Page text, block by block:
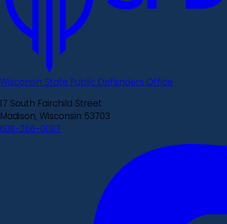
Wisconsin State Public Defenders Office
17 South Fairchild Street
Madison, Wisconsin 53703
608-266-0087